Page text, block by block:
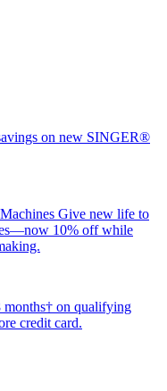
on new SINGER®
Give new life to
10% off while
on qualifying
credit card.